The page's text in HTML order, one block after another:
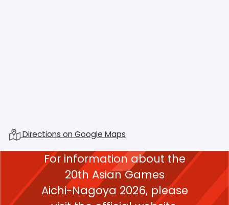
Directions on Google Maps
For information about the
20th Asian Games
Aichi-Nagoya 2026, please